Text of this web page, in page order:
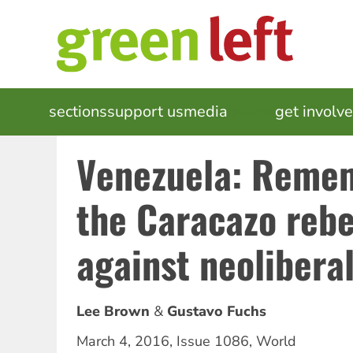
MAIN
NAVIGATION
sectionssupport usmedia get
Venezuela:
the Caracazo
against
Lee Brown
Gustavo Fuchs
March 4, 2016, Issue 1086, World